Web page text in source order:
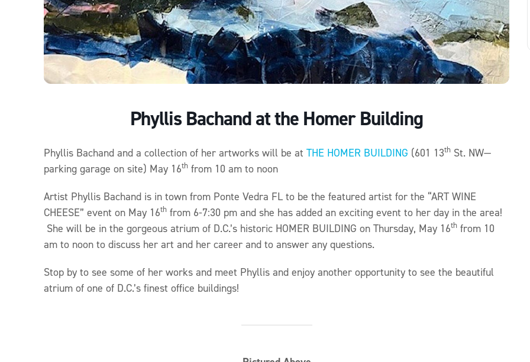
Phyllis Bachand at the Homer Building
Phyllis Bachand and a collection of her artworks will be at THE HOMER BUILDING (601 13th St. NW—
parking garage on site) May 16th from 10 am to noon
Artist Phyllis Bachand is in town from Ponte Vedra FL to be the featured artist for the “ART WINE
CHEESE” event on May 16th from 6-7:30 pm and she has added an exciting event to her day in the area!
She will be in the gorgeous atrium of D.C.’s historic HOMER BUILDING on Thursday, May 16th from 10
am to noon to discuss her art and her career and to answer any questions.
Stop by to see some of her works and meet Phyllis and enjoy another opportunity to see the beautiful
atrium of one of D.C.’s finest office buildings!